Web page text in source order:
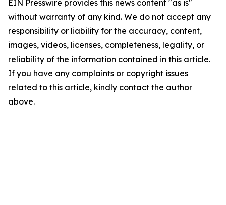
EIN Presswire provides this news content "as is"
without warranty of any kind. We do not accept any
responsibility or liability for the accuracy, content,
images, videos, licenses, completeness, legality, or
reliability of the information contained in this article.
If you have any complaints or copyright issues
related to this article, kindly contact the author
above.